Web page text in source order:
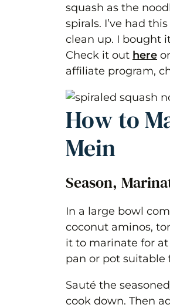
squash as the
spirals. I’ve had
clean up. I bought
Check it out here
affiliate program,
How to
Mein
Season,
In a large bowl
coconut aminos,
it to marinate for
pan or pot suitable
Sauté the
cook down. Then